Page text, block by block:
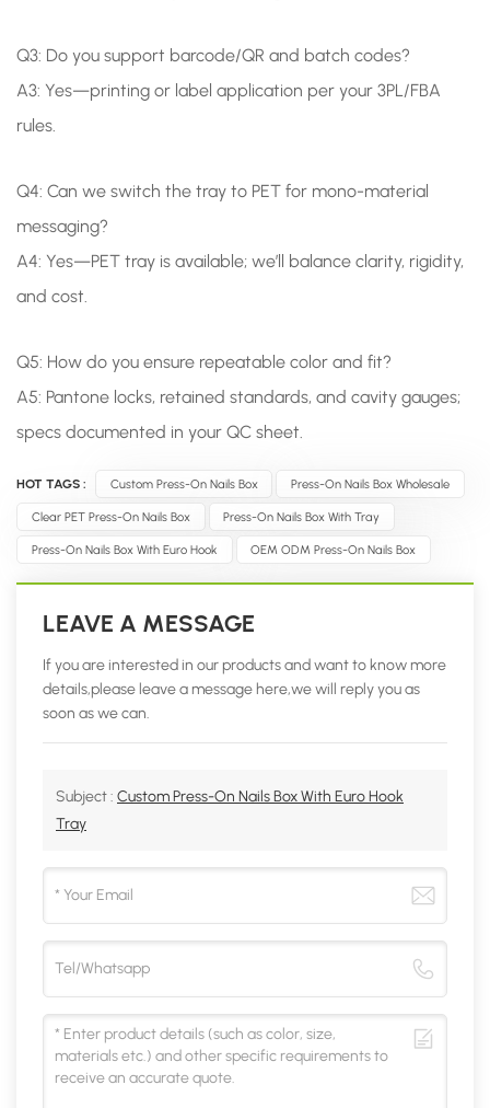
Q3: Do you support barcode/QR and batch codes?
A3: Yes—printing or label application per your 3PL/FBA
rules.
Q4: Can we switch the tray to PET for mono-material
messaging?
A4: Yes—PET tray is available; we’ll balance clarity, rigidity,
and cost.
Q5: How do you ensure repeatable color and fit?
A5: Pantone locks, retained standards, and cavity gauges;
specs documented in your QC sheet.
HOT TAGS : Custom Press-On Nails Box Press-On Nails Box Wholesale
Clear PET Press-On Nails Box Press-On Nails Box With Tray
Press-On Nails Box With Euro Hook OEM ODM Press-On Nails Box
LEAVE A MESSAGE
If you are interested in our products and want to know more
details,please leave a message here,we will reply you as
soon as we can.
Subject : Custom Press-On Nails Box With Euro Hook
Tray